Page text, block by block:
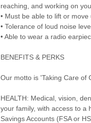
reaching, and working on
• Must be able to lift or
• Tolerance of loud noise
• Able to wear a radio
BENEFITS & PERKS
Our motto is 'Taking Care of
HEALTH: Medical, vision,
your family, with access to a
Savings Accounts (FSA or